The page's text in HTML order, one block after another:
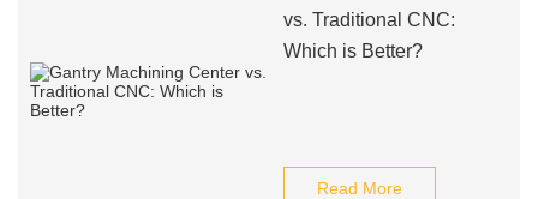
vs. Traditional CNC:
Which is Better?
Read More